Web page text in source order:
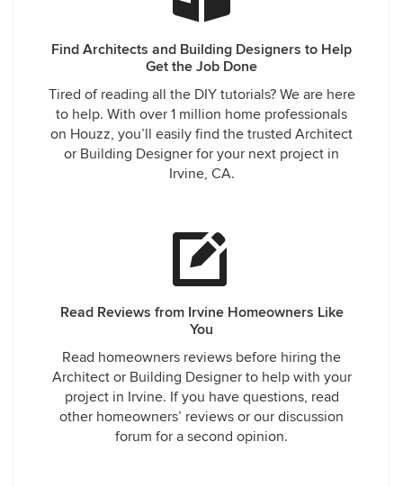
Find Architects and Building Designers to Help
Get the Job Done
Tired of reading all the DIY tutorials? We are here
to help. With over 1 million home professionals
on Houzz, you’ll easily find the trusted Architect
or Building Designer for your next project in
Irvine, CA.
Read Reviews from Irvine Homeowners Like
You
Read homeowners reviews before hiring the
Architect or Building Designer to help with your
project in Irvine. If you have questions, read
other homeowners’ reviews or our discussion
forum for a second opinion.